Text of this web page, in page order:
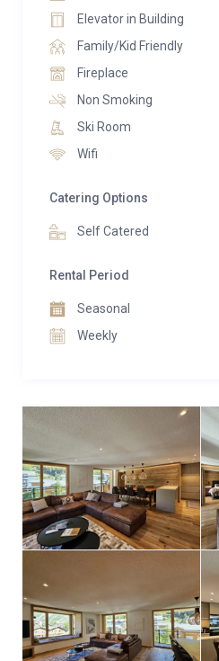
east-facing balcony.
a private washing
apartment, as well as a
Elevator in Building
Family/Kid Friendly
Fireplace
Non Smoking
Ski Room
Wifi
Catering Options
Self Catered
Rental Period
Seasonal
Weekly